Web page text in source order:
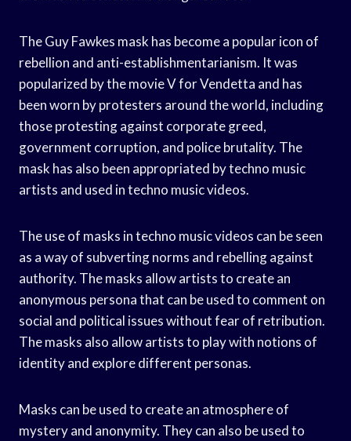
The Guy Fawkes mask has become a popular icon of
rebellion and anti-establishmentarianism. It was
popularized by the movie V for Vendetta and has
been worn by protesters around the world, including
those protesting against corporate greed,
government corruption, and police brutality. The
mask has also been appropriated by techno music
artists and used in techno music videos.
The use of masks in techno music videos can be seen
as a way of subverting norms and rebelling against
authority. The masks allow artists to create an
anonymous persona that can be used to comment on
social and political issues without fear of retribution.
The masks also allow artists to play with notions of
identity and explore different personas.
Masks can be used to create an atmosphere of
mystery and anonymity. They can also be used to